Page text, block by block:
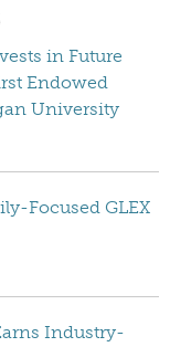
in Future
Endowed
University
Focused GLEX
Industry-